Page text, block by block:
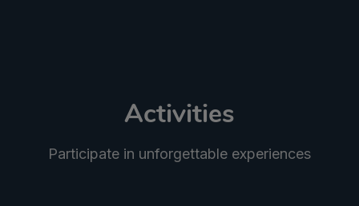
Activities
Participate in unforgettable experiences